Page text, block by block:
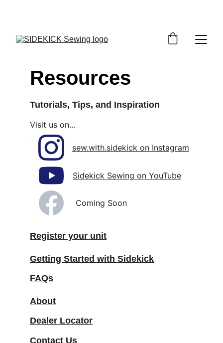
Resources
Contact Us
Register your unit
Tutorials, Tips, and Inspiration
Visit us on...
sew.with.sidekick on Instagram
Sidekick Sewing on YouTube
Coming Soon
Getting Started with Sidekick
FAQs
About
Dealer Locator